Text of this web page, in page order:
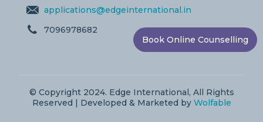
applications@edgeinternational.in
7096978682
© Copyright 2024. Edge International, All Rights
Reserved | Developed & Marketed by Wolfable
Book Online Counselling